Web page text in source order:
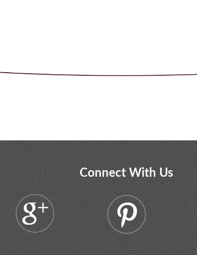
Connect With Us